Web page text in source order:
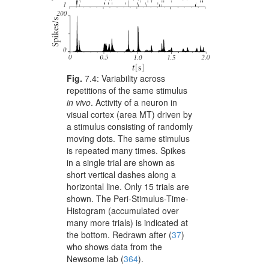
Fig. 7.4:Variability across
repetitions of the same stimulus
in vivo. Activity of a neuron in
visual cortex (area MT) driven by
a stimulus consisting of randomly
moving dots. The same stimulus
is repeated many times. Spikes
in a single trial are shown as
short vertical dashes along a
horizontal line. Only 15 trials are
shown. The Peri-Stimulus-Time-
Histogram (accumulated over
many more trials) is indicated at
the bottom. Redrawn after (37)
who shows data from the
Newsome lab (364).